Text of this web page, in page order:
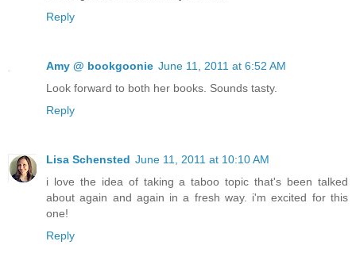
Reply
Amy @ bookgoonie June 11, 2011 at 6:52 AM
Look forward to both her books. Sounds tasty.
Reply
Lisa Schensted June 11, 2011 at 10:10 AM
i love the idea of taking a taboo topic that's been talked
about again and again in a fresh way. i'm excited for this
one!
Reply